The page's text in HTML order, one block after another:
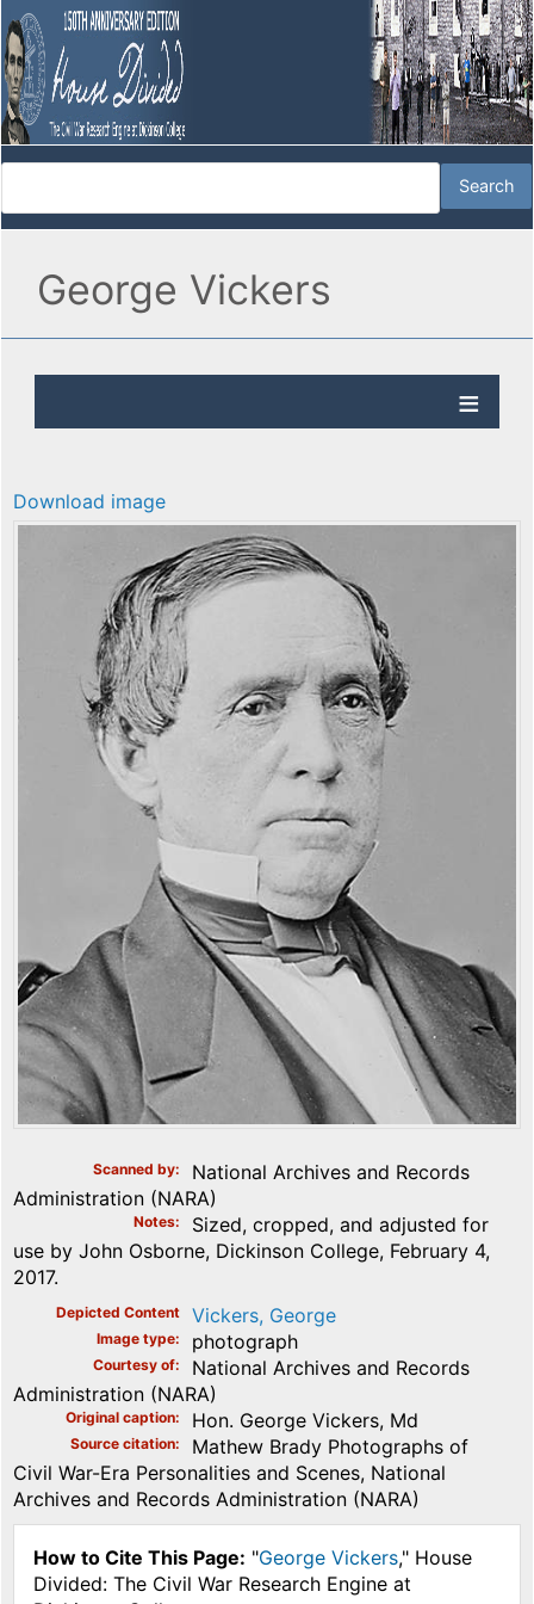
George Vickers
Download image
Scanned by
National Archives and Records
Administration (NARA)
Notes
Sized, cropped, and adjusted for
use by John Osborne, Dickinson College, February 4,
2017.
Depicted Content Vickers, George
Image type photograph
Courtesy of
National Archives and Records
Administration (NARA)
Original caption Hon. George Vickers, Md
Source citation
Mathew Brady Photographs of
Civil War-Era Personalities and Scenes, National
Archives and Records Administration (NARA)
How to Cite This Page: "George Vickers," House
Divided: The Civil War Research Engine at